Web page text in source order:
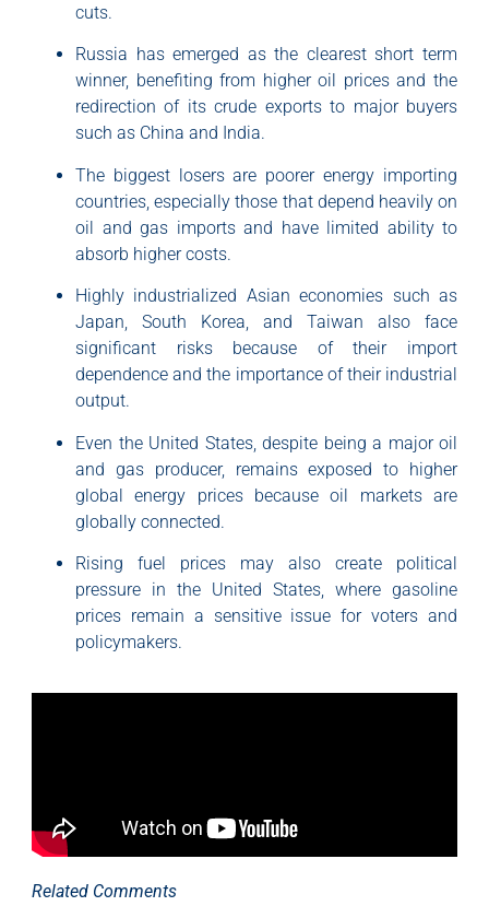
cuts.
Russia has emerged as the clearest short term
winner, benefiting from higher oil prices and the
redirection of its crude exports to major buyers
such as China and India.
The biggest losers are poorer energy importing
countries, especially those that depend heavily on
oil and gas imports and have limited ability to
absorb higher costs.
Highly industrialized Asian economies such as
Japan, South Korea, and Taiwan also face
significant risks because of their import
dependence and the importance of their industrial
output.
Even the United States, despite being a major oil
and gas producer, remains exposed to higher
global energy prices because oil markets are
globally connected.
Rising fuel prices may also create political
pressure in the United States, where gasoline
prices remain a sensitive issue for voters and
policymakers.
Related Comments